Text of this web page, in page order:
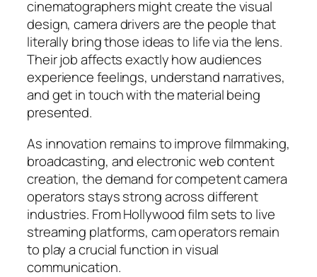
cinematographers might create the visual
design, camera drivers are the people that
literally bring those ideas to life via the lens.
Their job affects exactly how audiences
experience feelings, understand narratives,
and get in touch with the material being
presented.
As innovation remains to improve filmmaking,
broadcasting, and electronic web content
creation, the demand for competent camera
operators stays strong across different
industries. From Hollywood film sets to live
streaming platforms, cam operators remain
to play a crucial function in visual
communication.